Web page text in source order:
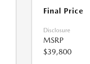
Final Price
Disclosure
MSRP
$39,800